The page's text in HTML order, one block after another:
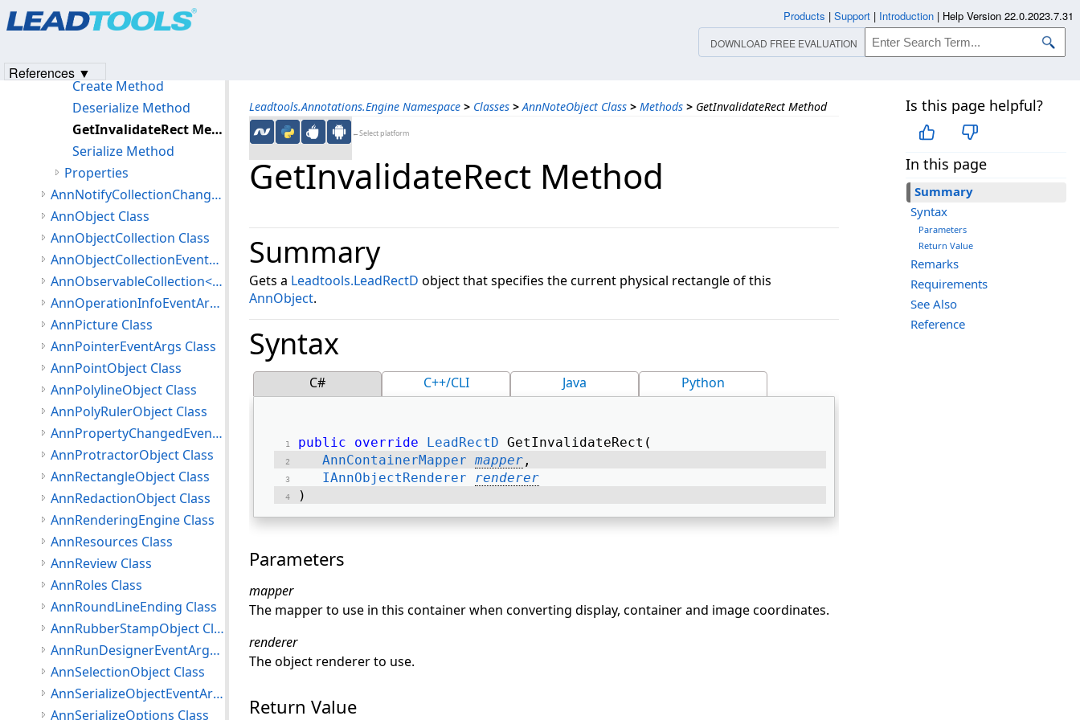
Leadtools.Annotations.Engine Namespace > Classes > AnnNoteObject Class > Methods > GetInvalidateRect Method
←Select platform
Is this page helpful?
In this page
Summary
Syntax
Parameters
Return Value
Remarks
Requirements
See Also
Reference
GetInvalidateRect Method
Summary
Gets a Leadtools.LeadRectD object that specifies the current physical rectangle of this
AnnObject.
Syntax
C# C++/CLI Java Python
public override LeadRectD GetInvalidateRect(
AnnContainerMapper mapper ,
IAnnObjectRenderer
renderer
)
Parameters
mapper
The mapper to use in this container when converting display, container and image coordinates.
renderer
The object renderer to use.
Return Value
Create Method
Deserialize Method
GetInvalidateRect Method
Serialize Method
Properties
AnnNotifyCollectionChangedEventArgs Class
AnnObject Class
AnnObjectCollection Class
AnnObjectCollectionEventArgs Class
AnnObservableCollection<T> Class
AnnOperationInfoEventArgs Class
AnnPicture Class
AnnPointerEventArgs Class
AnnPointObject Class
AnnPolylineObject Class
AnnPolyRulerObject Class
AnnPropertyChangedEventArgs Class
AnnProtractorObject Class
AnnRectangleObject Class
AnnRedactionObject Class
AnnRenderingEngine Class
AnnResources Class
AnnReview Class
AnnRoles Class
AnnRoundLineEnding Class
AnnRubberStampObject Class
AnnRunDesignerEventArgs Class
AnnSelectionObject Class
AnnSerializeObjectEventArgs Class
AnnSerializeOptions Class
Products | Support | Introduction | Help Version 22.0.2023.7.31
DOWNLOAD FREE EVALUATION
References ▼
Products|Support| Contact Us
© 1991-2023Apryse Sofware Corp.